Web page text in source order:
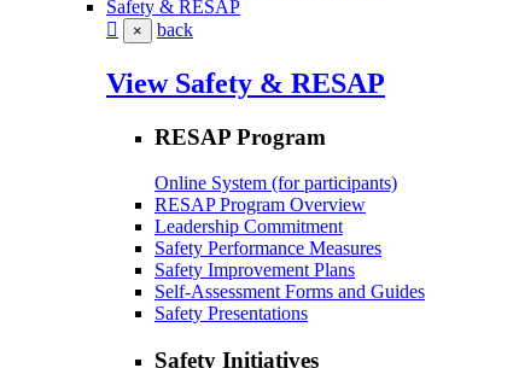
Safety & RESAP
× back
View Safety & RESAP
RESAP Program
Online System (for participants)
RESAP Program Overview
Leadership Commitment
Safety Performance Measures
Safety Improvement Plans
Self-Assessment Forms and Guides
Safety Presentations
Safety Initiatives